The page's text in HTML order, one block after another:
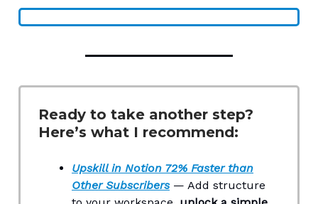
Ready to take another step?
Here’s what I recommend:
Upskill in Notion 72% Faster than
Other Subscribers— Add structure